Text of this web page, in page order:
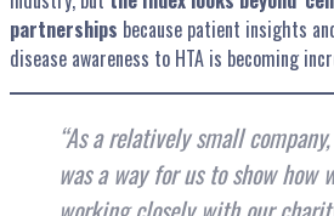
partnerships because patient insights
disease awareness to HTA is becoming
“As a relatively small
was a way for us to show how